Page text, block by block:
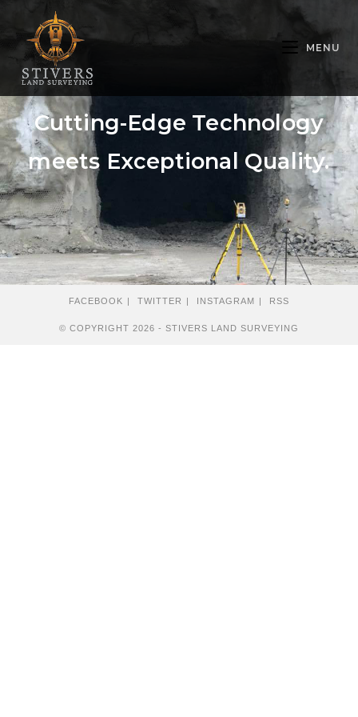
MENU
Cutting-Edge Technology
meets Exceptional Quality.
FACEBOOK TWITTER INSTAGRAM RSS
© COPYRIGHT 2026 - STIVERS LAND SURVEYING